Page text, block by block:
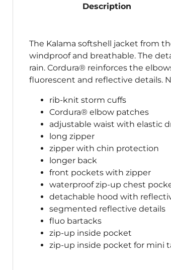
Description
The Kalama softshell jacket from
windproof and breathable. The
rain. Cordura® reinforces the
fluorescent and reflective details.
rib-knit storm cuffs
Cordura® elbow patches
adjustable waist with elastic
long zipper
zipper with chin protection
longer back
front pockets with zipper
waterproof zip-up chest
detachable hood with
segmented reflective details
fluo bartacks
zip-up inside pocket
zip-up inside pocket for mini